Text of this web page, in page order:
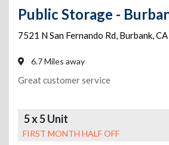
7521 N San Fernando Rd, Burbank,CA
6.7 Miles away
Great customer service
5 x 5 Unit
FIRST MONTH HALF OFF